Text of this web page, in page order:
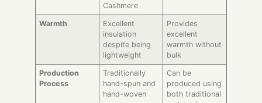
Cashmere
Warmth
Excellent
insulation
despite being
lightweight
Provides
excellent
warmth without
bulk
Production
Process
Traditionally
hand-spun and
hand-woven
Can be
produced using
both traditional